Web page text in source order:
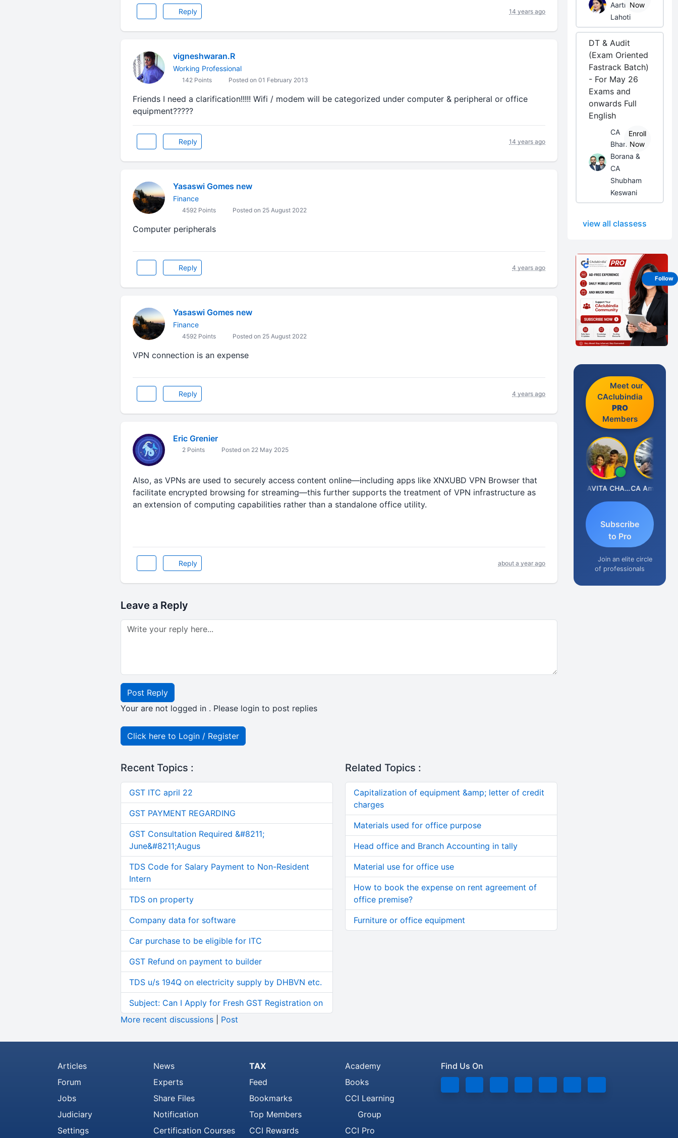
Reply 14 years ago
vigneshwaran.R
Working Professional
142 Points Posted on 01 February 2013
Friends I need a clarification!!!!! Wifi / modem will be categorized under computer & peripheral or office
equipment?????
Reply 14 years ago
Yasaswi Gomes new
Finance
4592 Points Posted on 25 August 2022
Computer peripherals
Reply 4 years ago
Yasaswi Gomes new
Finance
4592 Points Posted on 25 August 2022
VPN connection is an expense
Reply 4 years ago
Eric Grenier
2 Points Posted on 22 May 2025
Also, as VPNs are used to securely access content online—including apps like XNXUBD VPN Browser that
facilitate encrypted browsing for streaming—this further supports the treatment of VPN infrastructure as
an extension of computing capabilities rather than a standalone office utility.
Reply about a year ago
Leave a Reply
Post Reply
Your are not logged in . Please login to post replies
Click here to Login / Register
Recent Topics :
GST ITC april 22
GST PAYMENT REGARDING
GST Consultation Required &#8211;
June&#8211;Augus
TDS Code for Salary Payment to Non-Resident
Intern
TDS on property
Company data for software
Car purchase to be eligible for ITC
GST Refund on payment to builder
TDS u/s 194Q on electricity supply by DHBVN etc.
Subject: Can I Apply for Fresh GST Registration on
More recent discussions| Post
Related Topics :
Capitalization of equipment &amp; letter of credit
charges
Materials used for office purpose
Head office and Branch Accounting in tally
Material use for office use
How to book the expense on rent agreement of
office premise?
Furniture or office equipment
Aarti
Lahoti
Now
DT & Audit
(Exam Oriented
Fastrack Batch)
- For May 26
Exams and
onwards Full
English
CA
Bhanwar
Borana &
CA
Shubham
Keswani
Enroll
Now
view all classess
Meet our
CAclubindia
PRO
Members
KAVITA CHAUHAN
Subscribe
to Pro
Join an elite circle
of professionals
Articles
Forum
Jobs
Judiciary
Settings
News
Experts
Share Files
Notification
Certification Courses
TAX
Feed
Bookmarks
Top Members
CCI Rewards
Academy
Books
CCI Learning
Group
CCI Pro
Find Us On
Follow